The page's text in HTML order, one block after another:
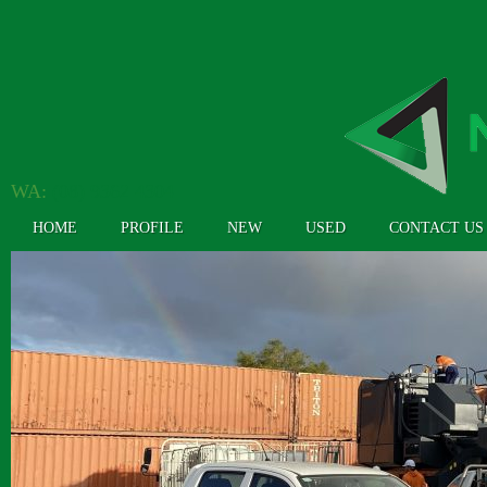
WA:
HOME PROFILE NEW USED CONTACT US